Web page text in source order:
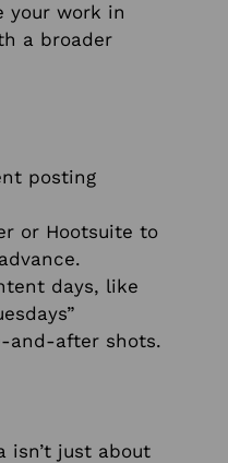
your work in
a broader
posting
or Hootsuite to
days, like
and-after shots.
isn’t just about